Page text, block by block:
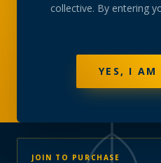
collective. By entering
YES, I AM
member pricing —
NOT SURE WHERE TO
BROWSE BUNDLES →
PRODUCTS151 STRAINS
JOIN TO PURCHASE